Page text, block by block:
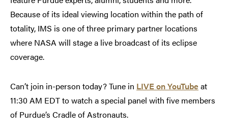
Because of its ideal viewing location within the path of
totality, IMS is one of three primary partner locations
where NASA will stage a live broadcast of its eclipse
coverage.
Can’t join in-person today? Tune in LIVE on YouTubeat
11:30 AM EDT to watch a special panel with five members
of Purdue’s Cradle of Astronauts.